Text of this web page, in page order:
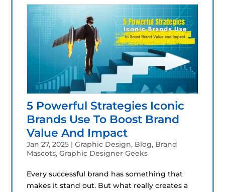
5 Powerful Strategies Iconic
Brands Use To Boost Brand
Value And Impact
Jan 27, 2025 |Graphic Design, Blog, Brand
Mascots,Graphic Designer Geeks
Every successful brand has something that
makes it stand out. But what really creates a